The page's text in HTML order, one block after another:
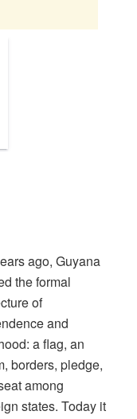
ago, Guyana
the formal
of
and
a flag, an
borders, pledge,
among
states. Today it